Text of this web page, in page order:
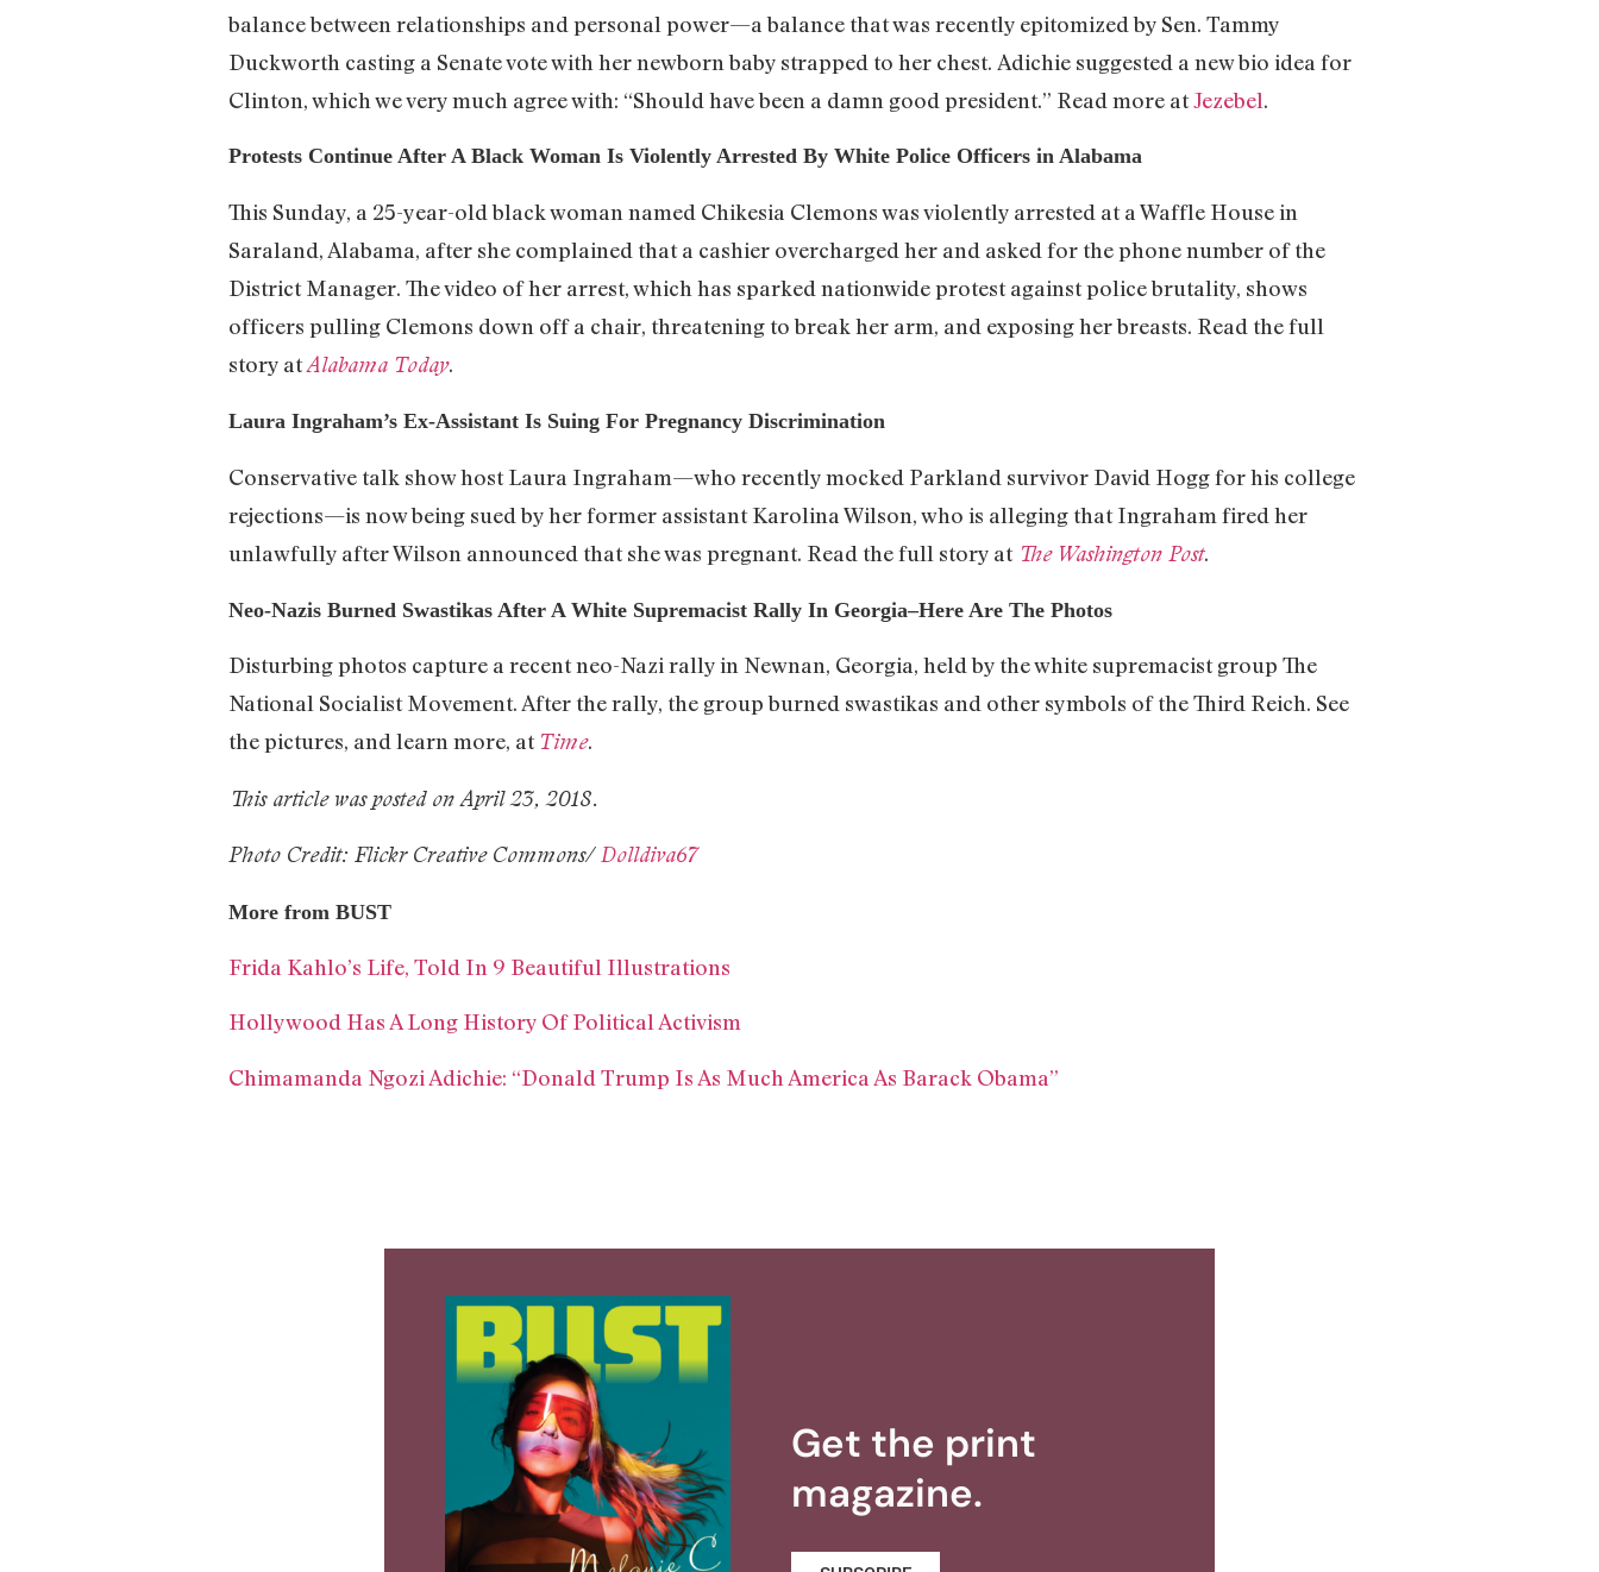
balance between relationships and personal power—a balance that was recently epitomized by Sen. Tammy
Duckworth casting a Senate vote with her newborn baby strapped to her chest. Adichie suggested a new bio idea for
Clinton, which we very much agree with: “Should have been a damn good president.” Read more atJezebel.
Protests Continue After A Black Woman Is Violently Arrested By White Police Officers in Alabama
This Sunday, a 25-year-old black woman named Chikesia Clemons was violently arrested at a Waffle House in
Saraland, Alabama, after she complained that a cashier overcharged her and asked for the phone number of the
District Manager. The video of her arrest, which has sparked nationwide protest against police brutality, shows
officers pulling Clemons down off a chair, threatening to break her arm, and exposing her breasts. Read the full
story atAlabama Today.
Laura Ingraham’s Ex-Assistant Is Suing For Pregnancy Discrimination
Conservative talk show host Laura Ingraham—who recently mocked Parkland survivor David Hogg for his college
rejections—is now being sued by her former assistant Karolina Wilson, who is alleging that Ingraham fired her
unlawfully after Wilson announced that she was pregnant. Read the full story at The Washington Post.
Neo-Nazis Burned Swastikas After A White Supremacist Rally In Georgia–Here Are The Photos
Disturbing photos capture a recent neo-Nazi rally in Newnan, Georgia, held by the white supremacist group The
National Socialist Movement. After the rally, the group burned swastikas and other symbols of the Third Reich. See
the pictures, and learn more, at Time.
This article was posted on April 23, 2018.
Photo Credit: Flickr Creative Commons/Dolldiva67
More from BUST
Frida Kahlo’s Life, Told In 9 Beautiful Illustrations
Hollywood Has A Long History Of Political Activism
Chimamanda Ngozi Adichie: “Donald Trump Is As Much America As Barack Obama”
Get the print
magazine.